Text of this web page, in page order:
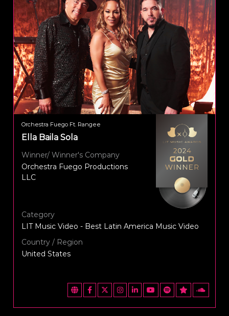
Orchestra Fuego Ft. Rangee
Ella Baila Sola
Winner/ Winner's Company
Orchestra Fuego Productions
LLC
Category
LIT Music Video - Best Latin America Music Video
Country / Region
United States